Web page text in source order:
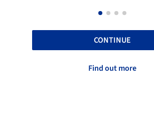
CONTINUE
Find out more